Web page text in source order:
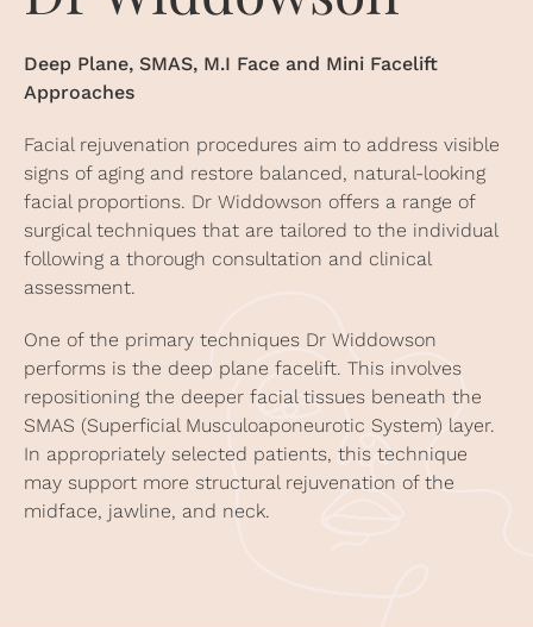
Deep Plane, SMAS, M.I Face and Mini Facelift
Approaches
Facial rejuvenation procedures aim to address visible
signs of aging and restore balanced, natural-looking
facial proportions. Dr Widdowson offers a range of
surgical techniques that are tailored to the individual
following a thorough consultation and clinical
assessment.
One of the primary techniques Dr Widdowson
performs is the deep plane facelift. This involves
repositioning the deeper facial tissues beneath the
SMAS (Superficial Musculoaponeurotic System) layer.
In appropriately selected patients, this technique
may support more structural rejuvenation of the
midface, jawline, and neck.